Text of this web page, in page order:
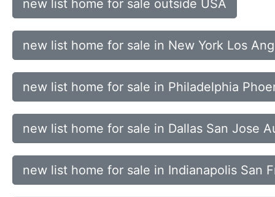
new list home for sale outside USA
new list home for sale in New York Los
new list home for sale in Philadelphia
new list home for sale in Dallas San Jose
new list home for sale in Indianapolis San